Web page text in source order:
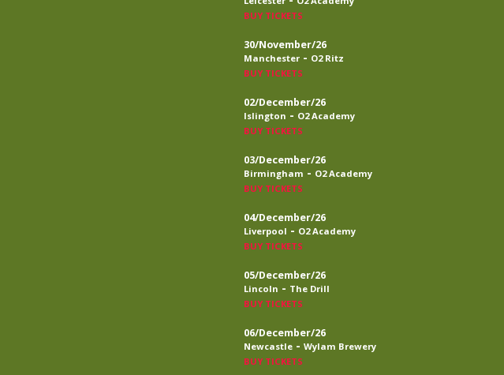
BUY TICKETS
30/November/26
Manchester - O2 Ritz
BUY TICKETS
02/December/26
Islington - O2 Academy
BUY TICKETS
03/December/26
Birmingham - O2 Academy
BUY TICKETS
04/December/26
Liverpool - O2 Academy
BUY TICKETS
05/December/26
Lincoln - The Drill
BUY TICKETS
06/December/26
Newcastle - Wylam Brewery
BUY TICKETS